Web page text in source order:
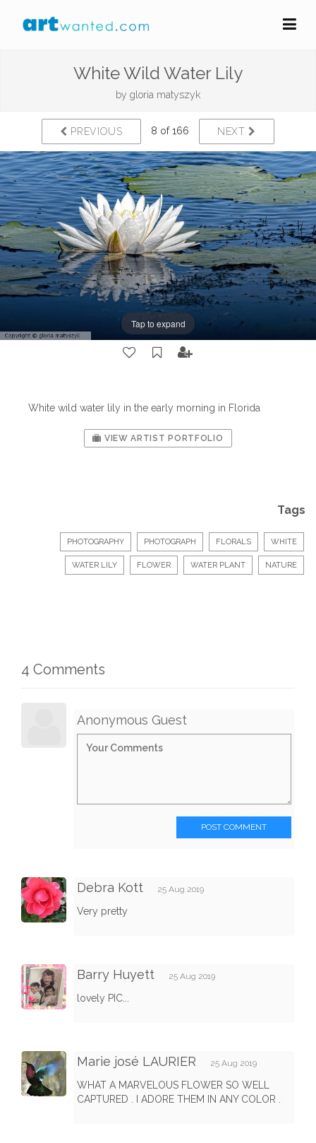
White Wild Water Lily
by gloria matyszyk
PREVIOUS 8 of 166 NEXT
Tap to expand
White wild water lily in the early morning in Florida
VIEW ARTIST PORTFOLIO
Tags
PHOTOGRAPHY PHOTOGRAPH FLORALS WHITE
WATER LILY FLOWER WATER PLANT NATURE
4 Comments
Anonymous Guest
POST COMMENT
Debra Kott 25 Aug 2019
Very pretty
Barry Huyett 25 Aug 2019
lovely PIC...
Marie josé LAURIER 25 Aug 2019
WHAT A MARVELOUS FLOWER SO WELL
CAPTURED . I ADORE THEM IN ANY COLOR .